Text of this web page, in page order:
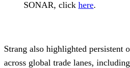
SONAR, click here.
Strang also highlighted persistent
across global trade lanes,